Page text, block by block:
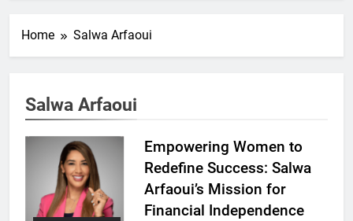
Home Salwa Arfaoui
Salwa Arfaoui
Empowering Women to
Redefine Success: Salwa
Arfaoui’s Mission for
Financial Independence